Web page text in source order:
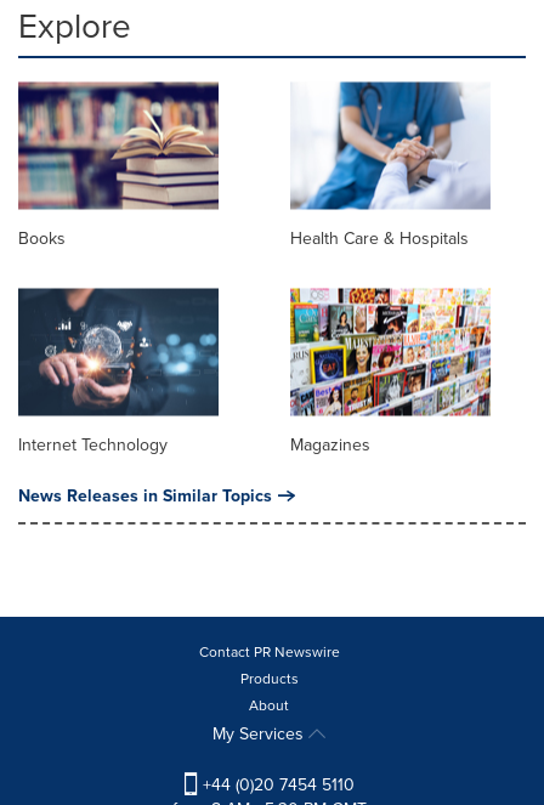
Explore
Books Health Care & Hospitals
Internet Technology Magazines
News Releases in Similar Topics
Contact PR Newswire
Products
About
My Services
+44 (0)20 7454 5110